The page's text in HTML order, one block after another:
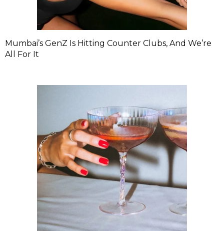
Mumbai’s GenZ Is Hitting Counter Clubs, And We’re
All For It